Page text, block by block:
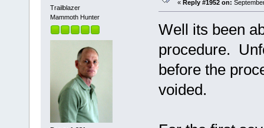
Trailblazer
Mammoth Hunter
« Reply #1952 on:
Well its been
procedure.
before the
voided.